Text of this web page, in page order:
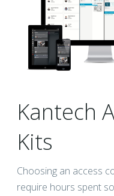
Kantech
Kits
Choosing an access
require hours spent